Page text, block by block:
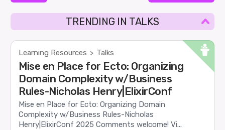
TRENDING IN TALKS
Learning Resources > Talks
Mise en Place for Ecto: Organizing
Domain Complexity w/Business
Rules-Nicholas Henry|ElixirConf
Mise en Place for Ecto: Organizing Domain
Complexity w/Business Rules-Nicholas
Henry|ElixirConf 2025 Comments welcome! Vi...